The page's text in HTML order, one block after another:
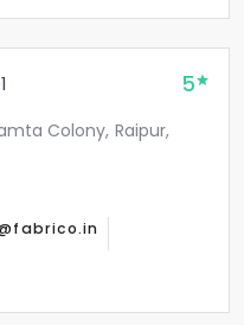
5
Colony, Raipur,